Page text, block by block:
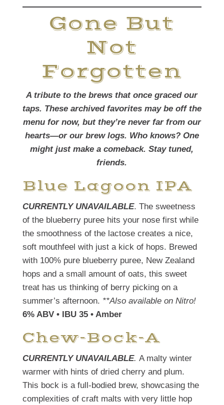
Gone But
Not
Forgotten
A tribute to the brews that once graced our
taps. These archived favorites may be off the
menu for now, but they’re never far from our
hearts—or our brew logs. Who knows? One
might just make a comeback. Stay tuned,
friends.
Blue Lagoon IPA
CURRENTLY UNAVAILABLE. The sweetness
of the blueberry puree hits your nose first while
the smoothness of the lactose creates a nice,
soft mouthfeel with just a kick of hops. Brewed
with 100% pure blueberry puree, New Zealand
hops and a small amount of oats, this sweet
treat has us thinking of berry picking on a
summer’s afternoon. **Also available on Nitro!
6% ABV • IBU 35 • Amber
Chew-Bock-A
CURRENTLY UNAVAILABLE. A malty winter
warmer with hints of dried cherry and plum.
This bock is a full-bodied brew, showcasing the
complexities of craft malts with very little hop